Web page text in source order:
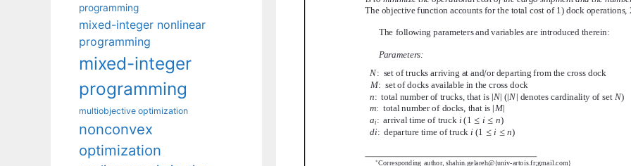
programming
mixed-integer nonlinear
programming
mixed-integer
programming
multiobjective optimization
nonconvex
optimization